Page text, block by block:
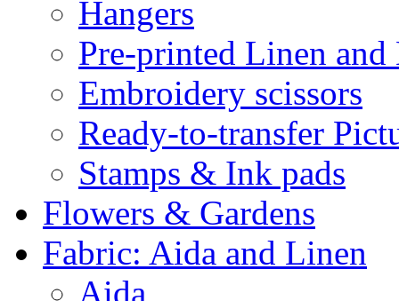
Hangers
Pre-printed Linen and
Embroidery scissors
Ready-to-transfer
Stamps & Ink pads
Flowers & Gardens
Fabric: Aida and Linen
Aida